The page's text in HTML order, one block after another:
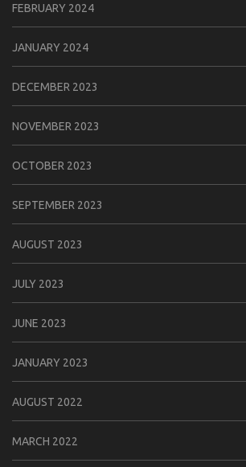
FEBRUARY 2024
JANUARY 2024
DECEMBER 2023
NOVEMBER 2023
OCTOBER 2023
SEPTEMBER 2023
AUGUST 2023
JULY 2023
JUNE 2023
JANUARY 2023
AUGUST 2022
MARCH 2022